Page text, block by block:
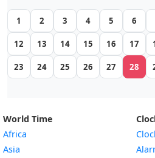
1 2 3 4 5 6
12 13 14 15 16 17
23 24 25 26 27 28
World Time
Africa
Asia